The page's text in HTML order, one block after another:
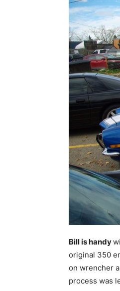
Bill is handy
original 350
on wrencher
process was